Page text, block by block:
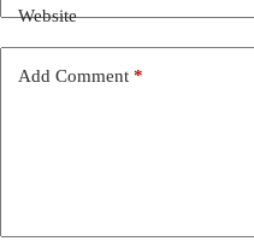
Website
Add Comment *